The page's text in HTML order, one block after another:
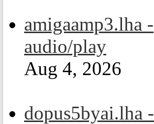
amigaamp3.lha -
audio/play
Aug 4, 2026
dopus5byai.lha -